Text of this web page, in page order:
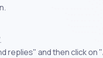
replies" and then click on